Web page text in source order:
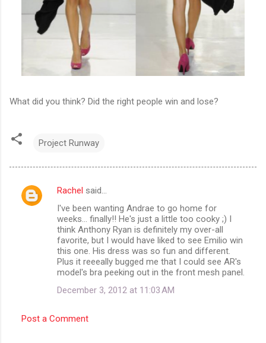
What did you think? Did the right people win and lose?
Project Runway
C
s
Rachel said…
I've been wanting Andrae to go home for
weeks... finally!! He's just a little too cooky ;) I
think Anthony Ryan is definitely my over-all
favorite, but I would have liked to see Emilio win
this one. His dress was so fun and different.
Plus it reeeally bugged me that I could see AR's
model's bra peeking out in the front mesh panel.
December 3, 2012 at 11:03 AM
Post a Comment